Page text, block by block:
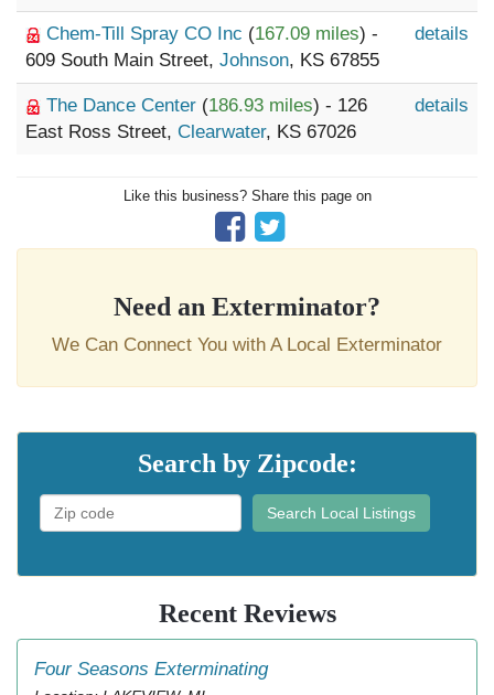
Chem-Till Spray CO Inc (167.09 miles) -
609 South Main Street, Johnson, KS 67855
details
The Dance Center (186.93 miles) - 126
East Ross Street, Clearwater, KS 67026
details
Like this business? Share this page on
Need an Exterminator?
We Can Connect You with A Local Exterminator
Search by Zipcode:
Search Local Listings
Recent Reviews
Four Seasons Exterminating